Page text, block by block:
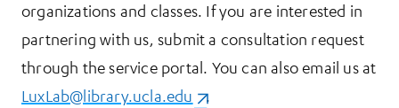
organizations and classes. If you are interested in
partnering with us, submit a consultation request
through the service portal. You can also email us at
LuxLab@library.ucla.edu (opens in a new tab)
.